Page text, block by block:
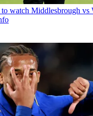
watch Middlesbrough vs